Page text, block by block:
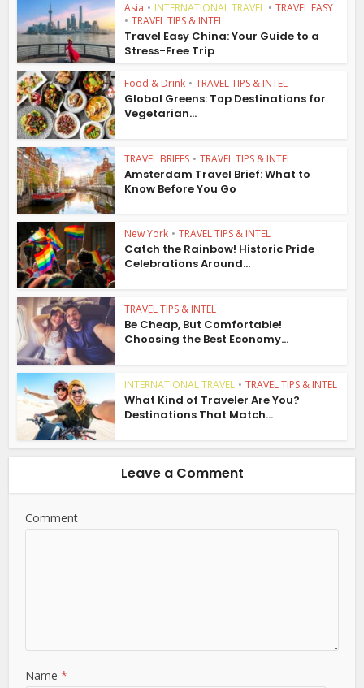
Asia • INTERNATIONAL TRAVEL • TRAVEL EASY
• TRAVEL TIPS & INTEL
Travel Easy China: Your Guide to a
Stress-Free Trip
Food & Drink • TRAVEL TIPS & INTEL
Global Greens: Top Destinations for
Vegetarian...
TRAVEL BRIEFS • TRAVEL TIPS & INTEL
Amsterdam Travel Brief: What to
Know Before You Go
New York • TRAVEL TIPS & INTEL
Catch the Rainbow! Historic Pride
Celebrations Around...
TRAVEL TIPS & INTEL
Be Cheap, But Comfortable!
Choosing the Best Economy...
INTERNATIONAL TRAVEL • TRAVEL TIPS & INTEL
What Kind of Traveler Are You?
Destinations That Match...
Leave a Comment
Comment
Name*